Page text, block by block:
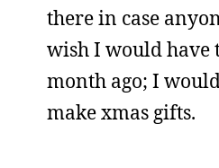
there in case
wish I would have
month ago; I
make xmas gifts.